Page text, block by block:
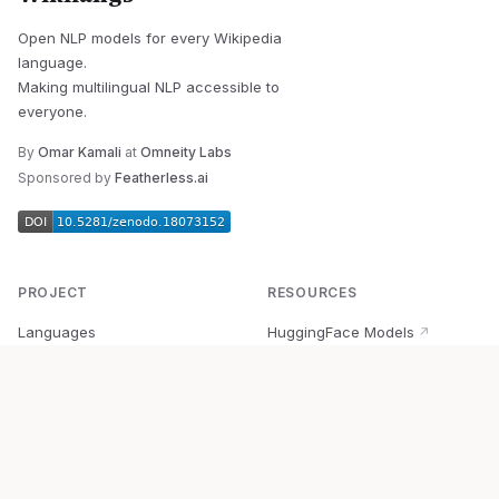
Open NLP models for every Wikipedia
language.
Making multilingual NLP accessible to
everyone.
By Omar Kamali at Omneity Labs
Sponsored by Featherless.ai
PROJECT
Languages
RESOURCES
HuggingFace Models ↗